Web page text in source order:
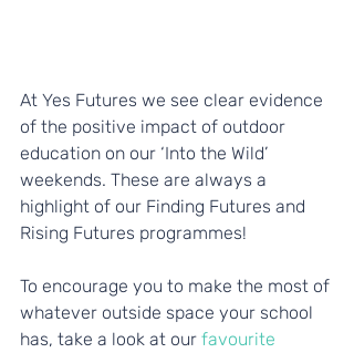
At Yes Futures we see clear evidence
of the positive impact of outdoor
education on our ‘Into the Wild’
weekends. These are always a
highlight of our Finding Futures and
Rising Futures programmes!
To encourage you to make the most of
whatever outside space your school
has, take a look at our favourite